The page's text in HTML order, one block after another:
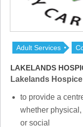
Adult Services
LAKELANDS
Lakelands Hospice
to provide a
whether
or social